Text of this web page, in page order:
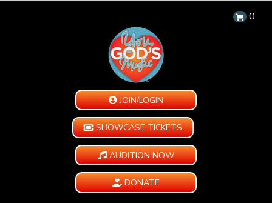
0
JOIN/LOGIN
SHOWCASE TICKETS
AUDITION NOW
DONATE